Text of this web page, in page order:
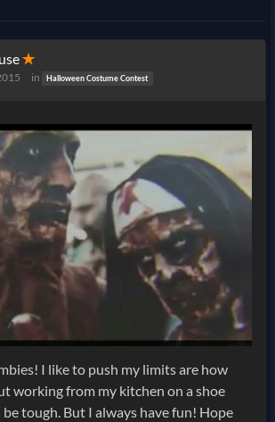
✭
in Halloween Costume Contest
I like to push my limits are how
working from my kitchen on a shoe
tough. But I always have fun! Hope